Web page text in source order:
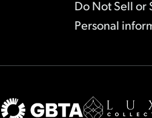
Do Not Sell or
Personal